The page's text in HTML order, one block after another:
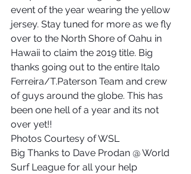
event of the year wearing the yellow
jersey. Stay tuned for more as we fly
over to the North Shore of Oahu in
Hawaii to claim the 2019 title. Big
thanks going out to the entire Italo
Ferreira/T.Paterson Team and crew
of guys around the globe. This has
been one hell of a year and its not
over yet!!
Photos Courtesy of WSL
Big Thanks to Dave Prodan @ World
Surf League for all your help